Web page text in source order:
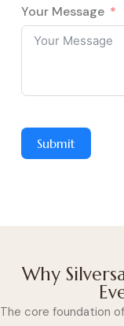
Your Message
Submit
Why
The core foundation